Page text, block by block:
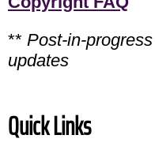
** Post-in-
updates
Quick Links